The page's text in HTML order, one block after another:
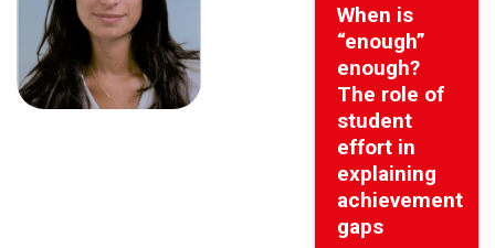
When is
“enough”
enough?
The role of
student
effort in
explaining
achievement
gaps